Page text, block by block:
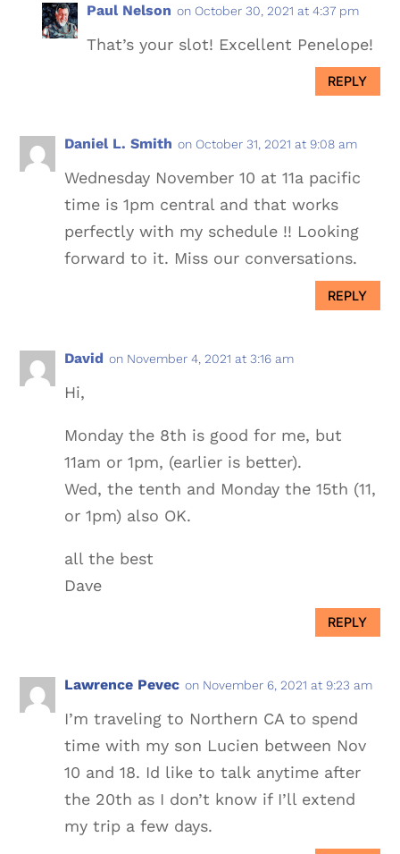
Paul Nelson on October 30, 2021 at 4:37 pm
That’s your slot! Excellent Penelope!
REPLY
Daniel L. Smith on October 31, 2021 at 9:08 am
Wednesday November 10 at 11a pacific
time is 1pm central and that works
perfectly with my schedule !! Looking
forward to it. Miss our conversations.
REPLY
David on November 4, 2021 at 3:16 am
Hi,
Monday the 8th is good for me, but
11am or 1pm, (earlier is better).
Wed, the tenth and Monday the 15th (11,
or 1pm) also OK.
all the best
Dave
REPLY
Lawrence Pevec on November 6, 2021 at 9:23 am
I’m traveling to Northern CA to spend
time with my son Lucien between Nov
10 and 18. Id like to talk anytime after
the 20th as I don’t know if I’ll extend
my trip a few days.